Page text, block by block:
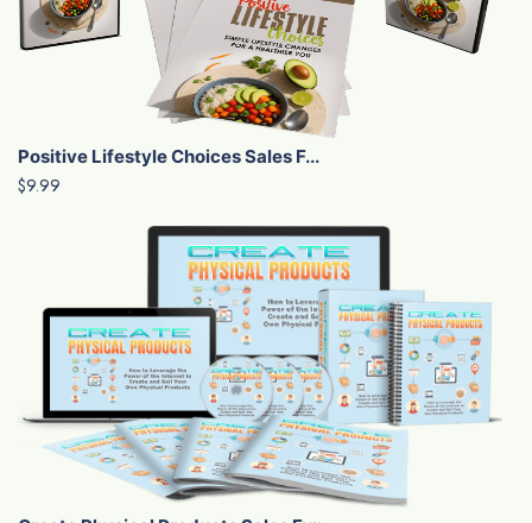
Positive Lifestyle Choices Sales F...
$9.99